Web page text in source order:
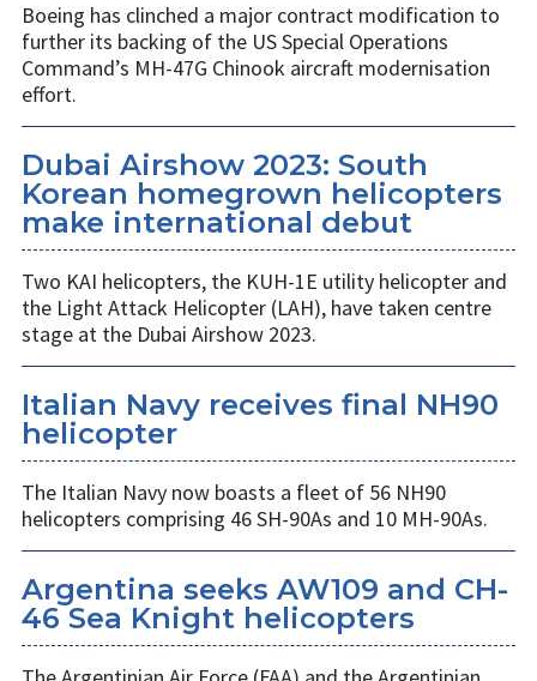
Boeing has clinched a major contract modification to
further its backing of the US Special Operations
Command’s MH-47G Chinook aircraft modernisation
effort.
Dubai Airshow 2023: South
Korean homegrown helicopters
make international debut
Two KAI helicopters, the KUH-1E utility helicopter and
the Light Attack Helicopter (LAH), have taken centre
stage at the Dubai Airshow 2023.
Italian Navy receives final NH90
helicopter
The Italian Navy now boasts a fleet of 56 NH90
helicopters comprising 46 SH-90As and 10 MH-90As.
Argentina seeks AW109 and CH-
46 Sea Knight helicopters